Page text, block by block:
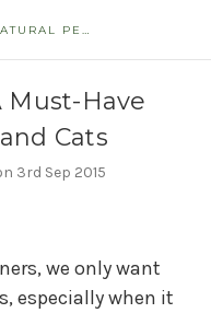
DR. GOODPET - ALL NATURAL PET STORE
Must-Have
Cats
3rd Sep 2015
we only want
especially when it